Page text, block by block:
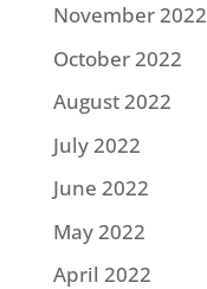
November 2022
October 2022
August 2022
July 2022
June 2022
May 2022
April 2022